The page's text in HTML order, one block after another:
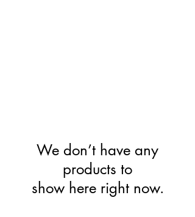
We don’t have any
products to
show here right now.